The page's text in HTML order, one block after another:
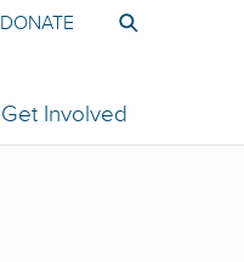
Get Involved
DONATE